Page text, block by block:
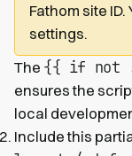
Fathom site
settings.
The {{ if not
ensures the
local
Include this